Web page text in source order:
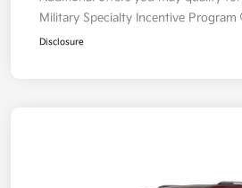
Additional offers you may qualify for
Military Specialty Incentive Program